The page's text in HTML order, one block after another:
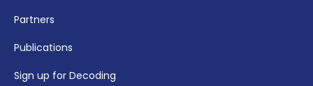
Partners
Publications
Sign up for Decoding